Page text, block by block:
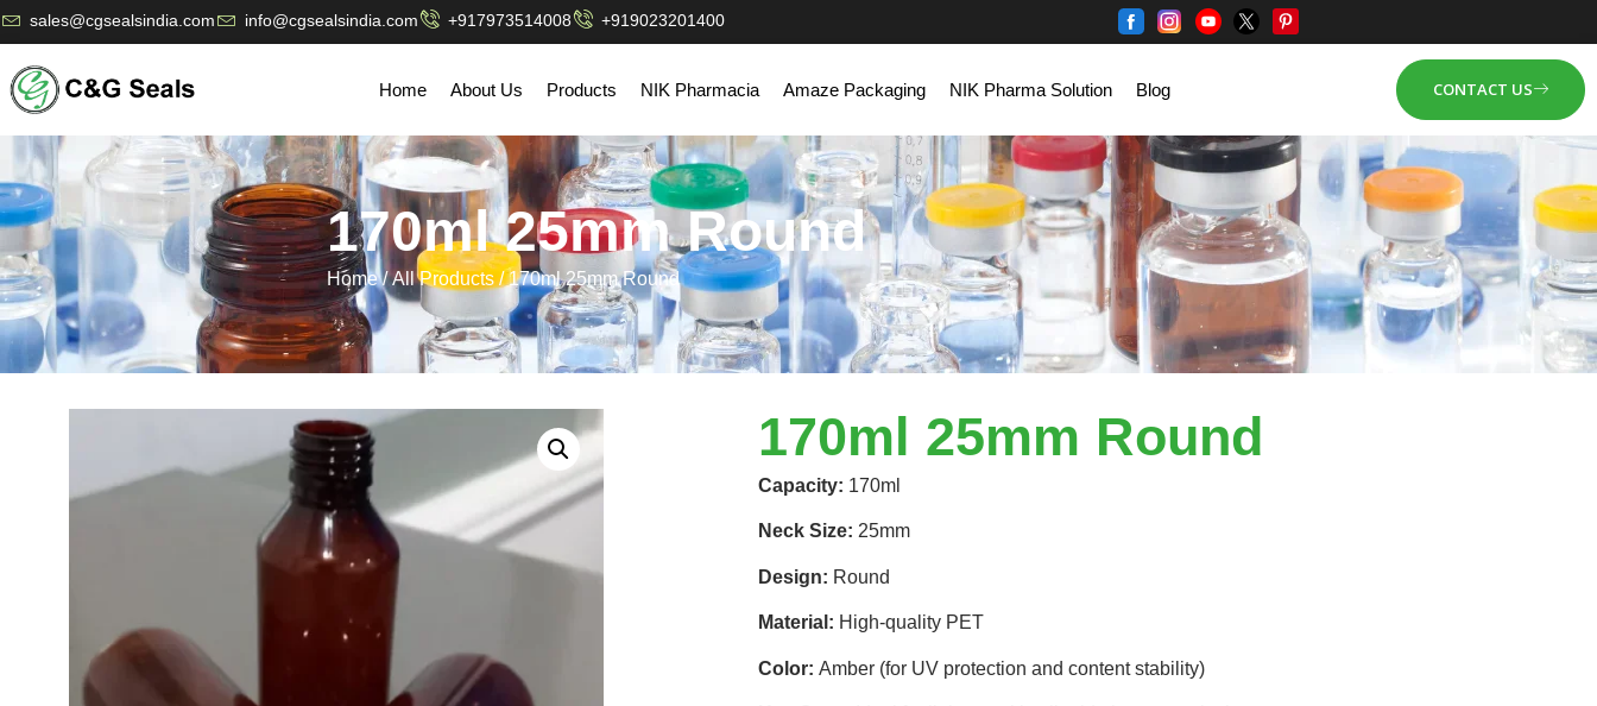
sales@cgsealsindia.com info@cgsealsindia.com +917973514008 +919023201400
Home About Us Products NIK Pharmacia Amaze Packaging NIK Pharma Solution Blog CONTACT US
170ml 25mm Round
Home/All Products/ 170ml 25mm Round
170ml 25mm Round
Capacity: 170ml
Neck Size: 25mm
Design: Round
Material: High-quality PET
Color:Amber (for UV protection and content stability)